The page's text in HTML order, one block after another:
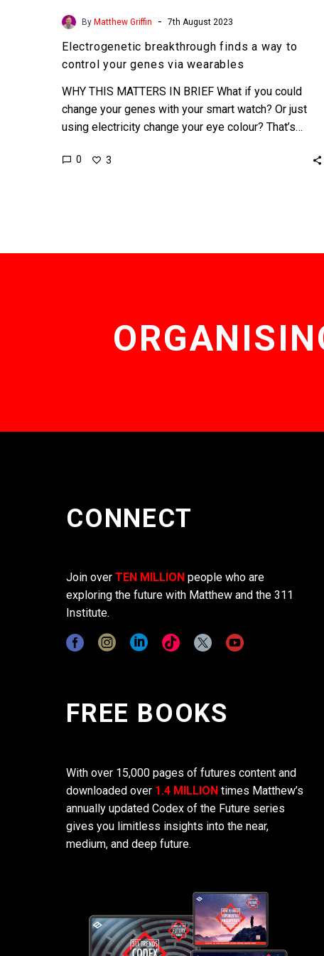
By Matthew Griffin - 7th August 2023
Electrogenetic breakthrough finds a way to
control your genes via wearables
WHY THIS MATTERS IN BRIEF What if you could
change your genes with your smart watch? Or just
using electricity change your eye colour? That’s…
0 3
CONNECT
Join over TEN MILLION people who are
exploring the future with Matthew and the 311
Institute.
FREE BOOKS
With over 15,000 pages of futures content and
downloaded over 1.4 MILLION times Matthew’s
annually updated Codex of the Future series
gives you limitless insights into the near,
medium, and deep future.